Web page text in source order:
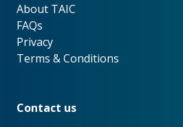
About TAIC
About TAIC
FAQs
Privacy
Terms & Conditions
Contact us